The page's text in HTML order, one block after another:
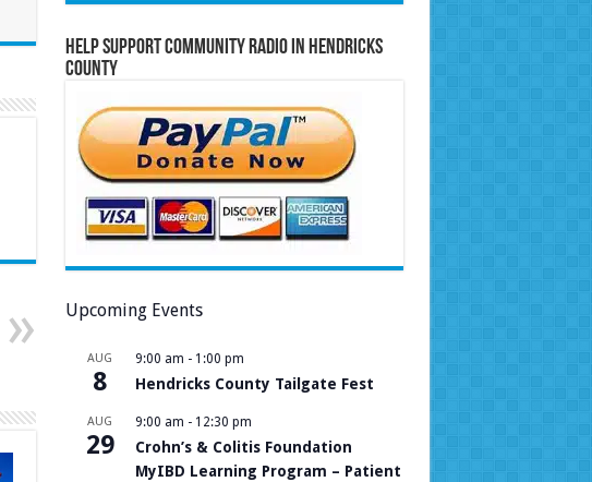
Help Support Community Radio in Hendricks
County
Upcoming Events
AUG
8
9:00 am - 1:00 pm
Hendricks County Tailgate Fest
AUG
29
9:00 am - 12:30 pm
Crohn’s & Colitis Foundation
MyIBD Learning Program – Patient